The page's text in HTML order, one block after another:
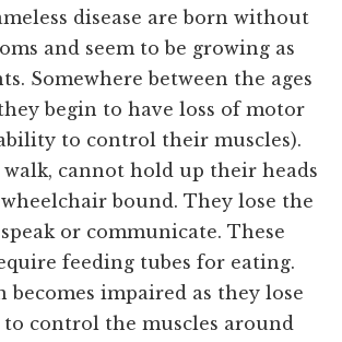
disease are born without
and seem to be growing as
Somewhere between the ages
begin to have loss of motor
to control their muscles).
cannot hold up their heads
bound. They lose the
or communicate. These
feeding tubes for eating.
becomes impaired as they lose
control the muscles around